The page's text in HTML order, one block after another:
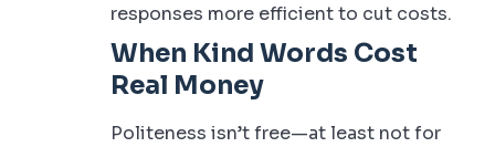
responses more efficient to cut costs.
When Kind Words Cost
Real Money
Politeness isn’t free—at least not for